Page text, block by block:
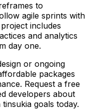
to
agile sprints with
includes
and analytics
day one.
or ongoing
packages
Request a free
developers about
goals today.